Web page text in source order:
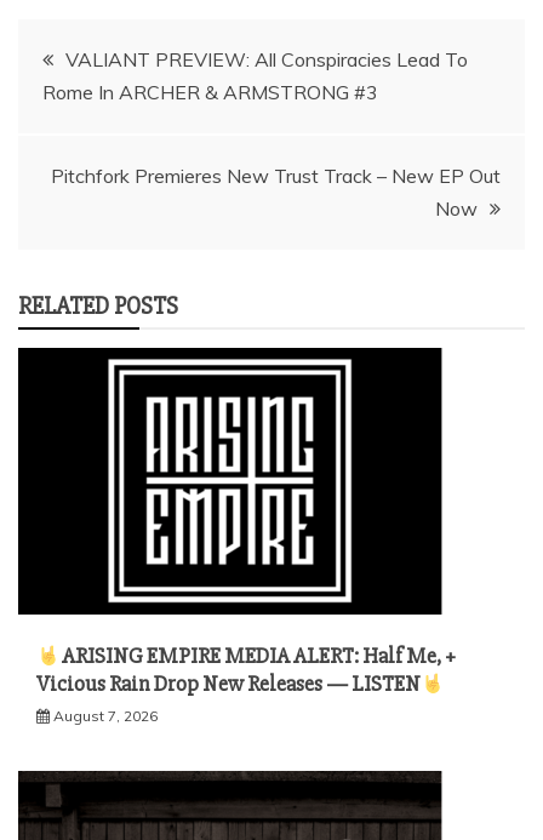
Post
navigation
VALIANT PREVIEW: All Conspiracies Lead To
Pitchfork Premieres New Trust Track – New EP Out
RELATED POSTS
ARISING EMPIRE MEDIA ALERT: Half Me, +
Vicious Rain Drop New Releases — LISTEN
August 7, 2026